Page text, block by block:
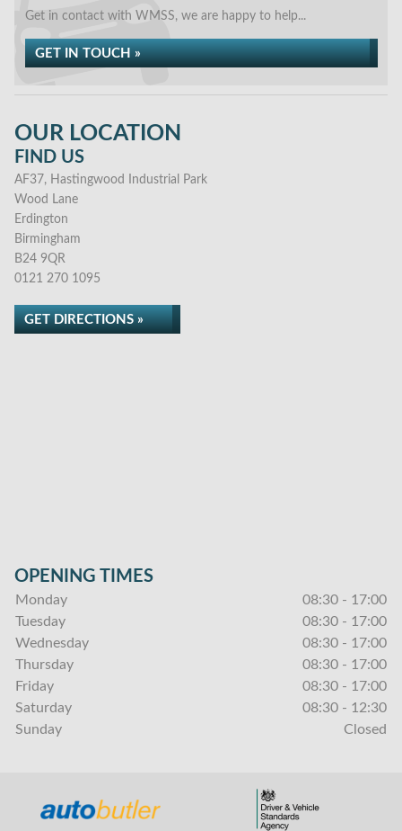
Get in contact with WMSS, we are happy to help...
GET IN TOUCH »
OUR LOCATION
FIND US
AF37, Hastingwood Industrial Park
Wood Lane
Erdington
Birmingham
B24 9QR
0121 270 1095
GET DIRECTIONS »
OPENING TIMES
Monday
08:30 - 17:00
Tuesday
08:30 - 17:00
Wednesday
08:30 - 17:00
Thursday
08:30 - 17:00
Friday
08:30 - 17:00
Saturday
08:30 - 12:30
Sunday
Closed